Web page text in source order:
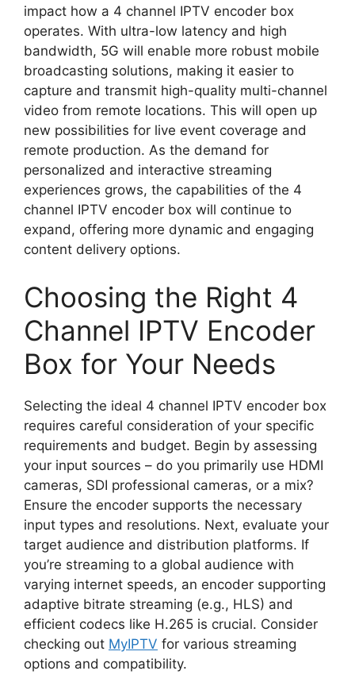
impact how a 4 channel IPTV encoder box
operates. With ultra-low latency and high
bandwidth, 5G will enable more robust mobile
broadcasting solutions, making it easier to
capture and transmit high-quality multi-channel
video from remote locations. This will open up
new possibilities for live event coverage and
remote production. As the demand for
personalized and interactive streaming
experiences grows, the capabilities of the 4
channel IPTV encoder box will continue to
expand, offering more dynamic and engaging
content delivery options.
Choosing the Right 4
Channel IPTV Encoder
Box for Your Needs
Selecting the ideal 4 channel IPTV encoder box
requires careful consideration of your specific
requirements and budget. Begin by assessing
your input sources – do you primarily use HDMI
cameras, SDI professional cameras, or a mix?
Ensure the encoder supports the necessary
input types and resolutions. Next, evaluate your
target audience and distribution platforms. If
you’re streaming to a global audience with
varying internet speeds, an encoder supporting
adaptive bitrate streaming (e.g., HLS) and
efficient codecs like H.265 is crucial. Consider
checking out MyIPTV for various streaming
options and compatibility.